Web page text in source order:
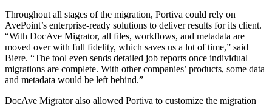
Throughout all stages of the migration, Portiva could rely on
AvePoint’s enterprise-ready solutions to deliver results for its client.
“With DocAve Migrator, all files, workflows, and metadata are
moved over with full fidelity, which saves us a lot of time,” said
Biere. “The tool even sends detailed job reports once individual
migrations are complete. With other companies’ products, some data
and metadata would be left behind.”
DocAve Migrator also allowed Portiva to customize the migration